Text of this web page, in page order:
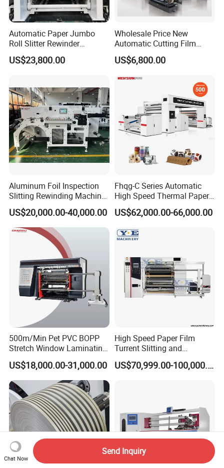
Automatic Paper Jumbo
Roll Slitter Rewinder
Machine Paper Slitting
Rewinding Machine Cutting
US$23,800.00
Wholesale Price New
Automatic Cutting Film
Aluminum Foil Paper Fabric
Roll Cutter Slit Slitter Slitting
US$6,800.00
Aluminum Foil Inspection
Slitting Rewinding Machine
with Inspection Camera
US$20,000.00-40,000.00
Fhqg-C Series Automatic
High Speed Thermal Paper,
Stickers, Laminates, Labels,
BOPP, PVC, CPP, Pet Film
Cutting Rewinding Machine
US$62,000.00-66,000.00
500m/Min Pet PVC BOPP
Stretch Window Laminating
Film Packing Material
Aluminum Foil Testliner
Paper Slitting Rewinder
Machine
US$18,000.00-31,000.00
High Speed Paper Film
Turrent Slitting and
Rewinding Machine
US$70,999.00-100,000.00
Chat Now
Send Inquiry